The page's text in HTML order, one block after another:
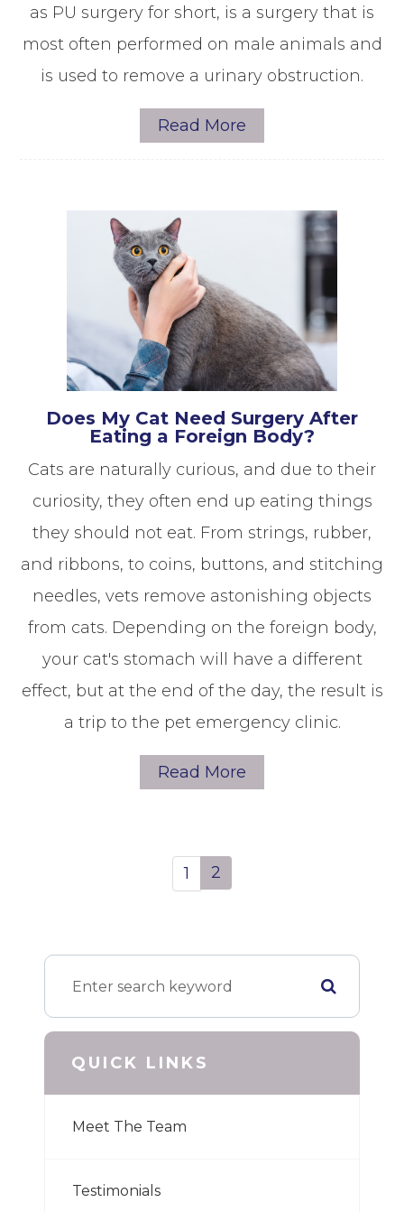
as PU surgery for short, is a surgery that is
most often performed on male animals and
is used to remove a urinary obstruction.
Read More
Does My Cat Need Surgery After
Eating a Foreign Body?
Cats are naturally curious, and due to their
curiosity, they often end up eating things
they should not eat. From strings, rubber,
and ribbons, to coins, buttons, and stitching
needles, vets remove astonishing objects
from cats. Depending on the foreign body,
your cat's stomach will have a different
effect, but at the end of the day, the result is
a trip to the pet emergency clinic.
Read More
1 2
QUICK LINKS
Meet The Team
Testimonials